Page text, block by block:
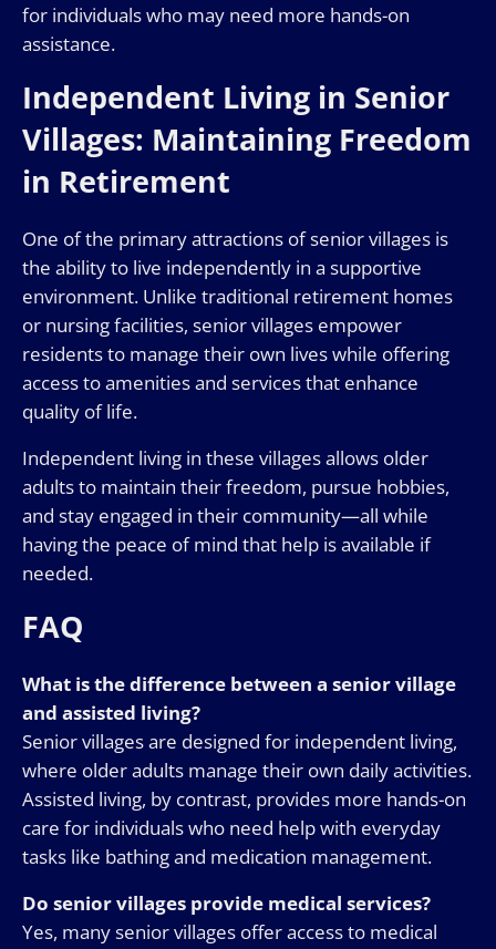
for individuals who may need more hands-on
assistance.
Independent Living in Senior
Villages: Maintaining Freedom
in Retirement
One of the primary attractions of senior villages is
the ability to live independently in a supportive
environment. Unlike traditional retirement homes
or nursing facilities, senior villages empower
residents to manage their own lives while offering
access to amenities and services that enhance
quality of life.
Independent living in these villages allows older
adults to maintain their freedom, pursue hobbies,
and stay engaged in their community—all while
having the peace of mind that help is available if
needed.
FAQ
What is the difference between a senior village
and assisted living?
Senior villages are designed for independent living,
where older adults manage their own daily activities.
Assisted living, by contrast, provides more hands-on
care for individuals who need help with everyday
tasks like bathing and medication management.
Do senior villages provide medical services?
Yes, many senior villages offer access to medical